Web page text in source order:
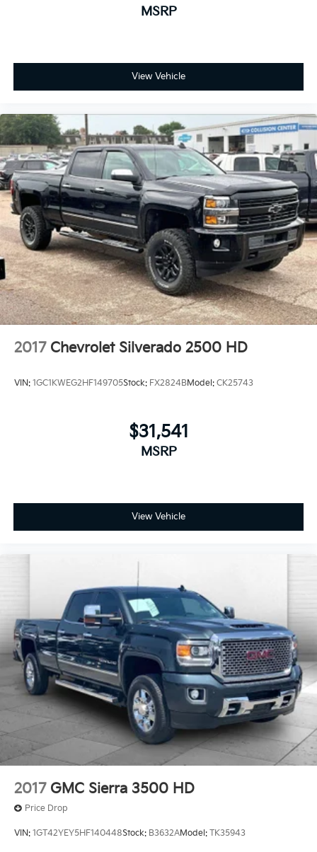
system
With streaming audio capability, you can
Bluetooth® digital media device
MSRP
View Vehicle
2017 Chevrolet Silverado 2500 HD
VIN: 1GC1KWEG2HF149705Stock: FX2824BModel: CK25743
$31,541
MSRP
View Vehicle
2017 GMC Sierra 3500 HD
Price Drop
VIN: 1GT42YEY5HF140448Stock: B3632AModel: TK35943